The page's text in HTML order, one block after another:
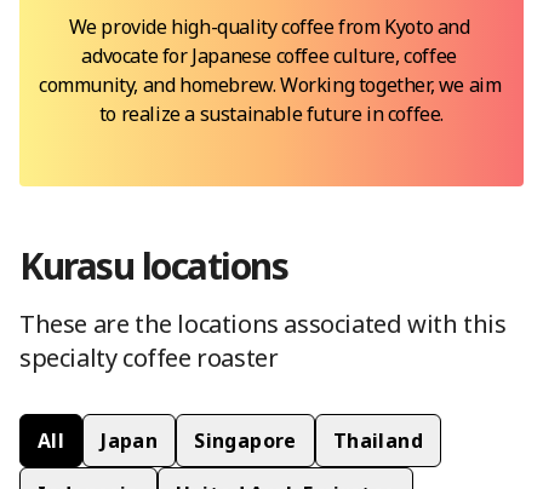
We provide high-quality coffee from Kyoto and
advocate for Japanese coffee culture, coffee
community, and homebrew. Working together, we aim
to realize a sustainable future in coffee.
Kurasu locations
These are the locations associated with this
specialty coffee roaster
All Japan Singapore
Thailand